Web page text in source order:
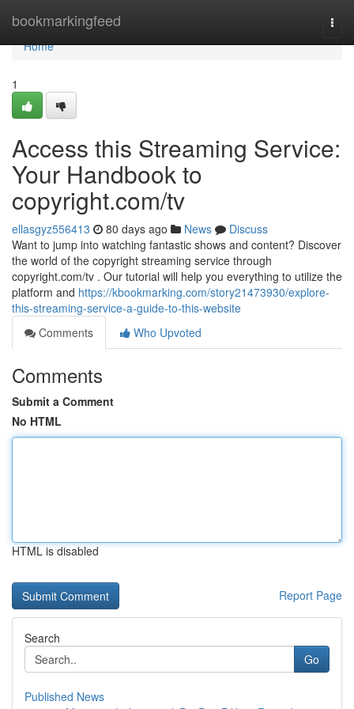
bookmarkingfeed
Home
Home
1
Access this Streaming Service:
Your Handbook to
copyright.com/tv
ellasgyz556413 80 days ago News
Discuss
Want to jump into watching fantastic shows and content? Discover
the world of the copyright streaming service through
copyright.com/tv . Our tutorial will help you everything to utilize the
platform and https://kbookmarking.com/story21473930/explore-
this-streaming-service-a-guide-to-this-website
Comments
Who Upvoted
Comments
Submit a Comment
No HTML
HTML is disabled
Report Page
Search
Go
Published News